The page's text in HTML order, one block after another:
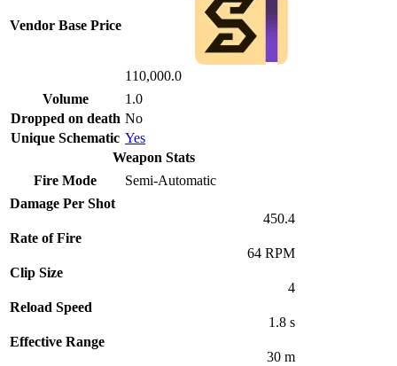
Vendor Base Price
110,000.0
Volume
1.0
Dropped on death No
Unique Schematic Yes
Weapon Stats
Fire Mode
Semi-Automatic
Damage Per Shot
450.4
Rate of Fire
64 RPM
Clip Size
4
Reload Speed
1.8 s
Effective Range
30 m